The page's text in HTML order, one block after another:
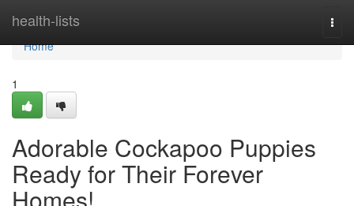
health-lists
Home
Home
1
Adorable Cockapoo Puppies
Ready for Their Forever